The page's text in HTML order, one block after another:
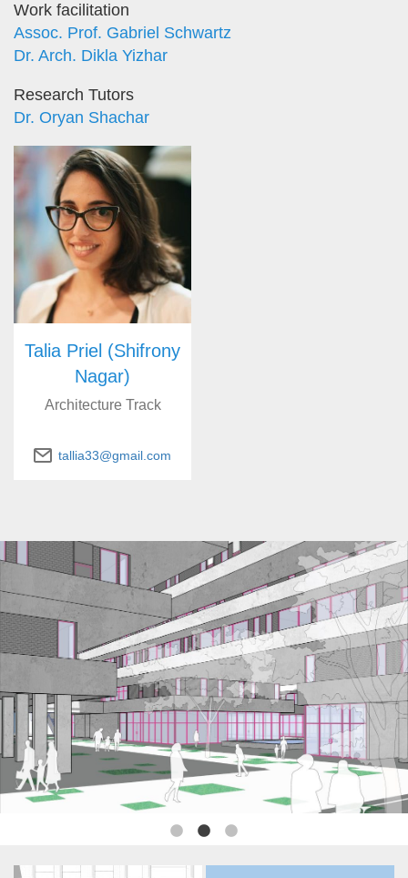
Work facilitation
Assoc. Prof. Gabriel Schwartz
Dr. Arch. Dikla Yizhar
Research Tutors
Dr. Oryan Shachar
Talia Priel (Shifrony
Nagar)
Architecture Track
tallia33@gmail.com